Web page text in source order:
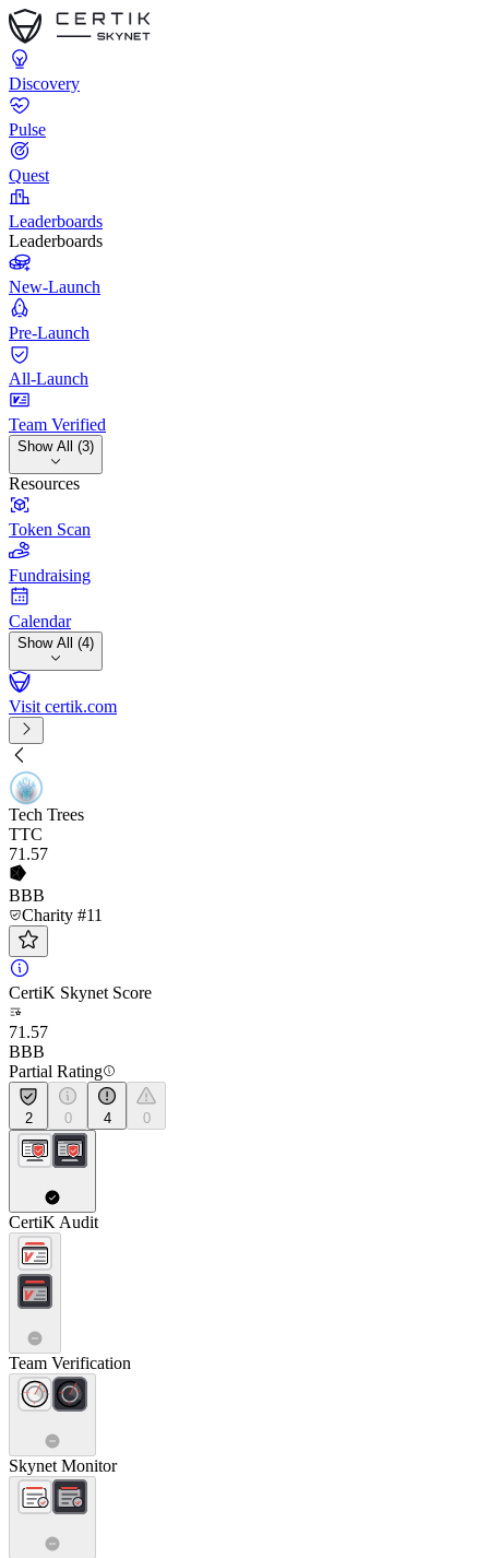
Discovery
Pulse
Quest
Leaderboards
Leaderboards
New-Launch
Pre-Launch
All-Launch
Team Verified
Show All (3)
Resources
Token Scan
Fundraising
Calendar
Show All (4)
Visit certik.com
Tech Trees
TTC
71 .57
BBB
Charity #11
CertiK Skynet Score
71.57
BBB
Partial Rating
2 0 4 0
CertiK Audit
Team Verification
Skynet Monitor